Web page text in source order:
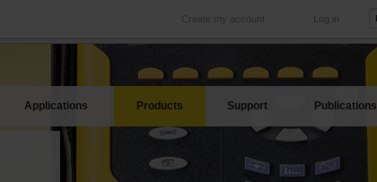
Log in
Create my account
International
Our subsidiaries abroad
Our best offers
Applications Products Support Publications